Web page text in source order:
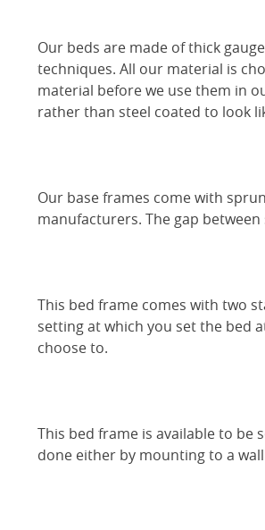
Our beds are made of thick
techniques. All our material is
material before we use them in
rather than steel coated to look
Our base frames come with
manufacturers. The gap
This bed frame comes with two
setting at which you set the bed
choose to.
This bed frame is available to be
done either by mounting to a